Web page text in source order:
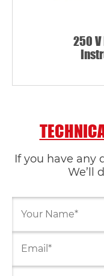
250 V
If you have any
We’ll